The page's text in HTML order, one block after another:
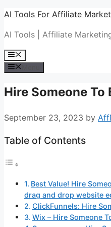
Skip
content
AI Tools For Affiliate
AI Tools | Affiliate
Menu
Hire Someone
September 23, 2023 by
Table of Contents
Best Value! Hire
drag and drop website
ClickFunnels: Hire
Wix – Hire Someone